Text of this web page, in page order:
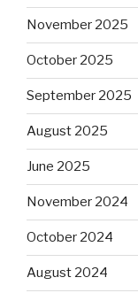
November 2025
October 2025
September 2025
August 2025
June 2025
November 2024
October 2024
August 2024